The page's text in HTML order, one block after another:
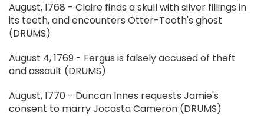
August, 1768 - Claire finds a skull with silver fillings in
its teeth, and encounters Otter-Tooth's ghost
(DRUMS)
August 4, 1769 - Fergus is falsely accused of theft
and assault (DRUMS)
August, 1770 - Duncan Innes requests Jamie's
consent to marry Jocasta Cameron (DRUMS)